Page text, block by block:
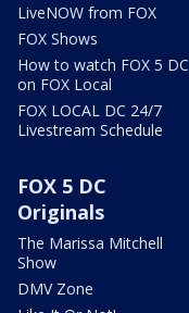
LiveNOW from FOX
FOX Shows
How to watch FOX 5 DC
on FOX Local
FOX LOCAL DC 24/7
Livestream Schedule
FOX 5 DC
Originals
The Marissa Mitchell
Show
DMV Zone